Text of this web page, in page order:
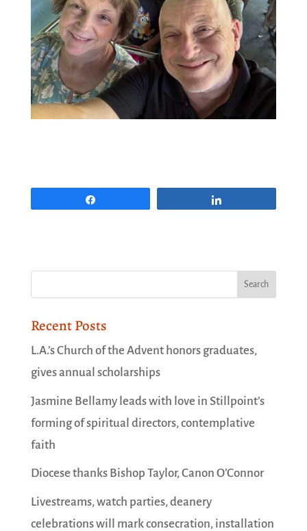
Recent Posts
L.A.’s Church of the Advent honors graduates,
gives annual scholarships
Jasmine Bellamy leads with love in Stillpoint’s
forming of spiritual directors, contemplative
faith
Diocese thanks Bishop Taylor, Canon O’Connor
Livestreams, watch parties, deanery
celebrations will mark consecration, installation